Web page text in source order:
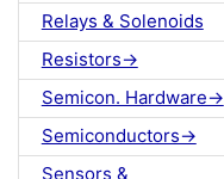
Relays & Solenoids
Resistors->
Semicon. Hardware->
Semiconductors->
Sensors &